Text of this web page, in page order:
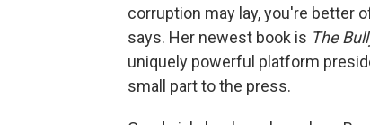
corruption may lay, you're better
says. Her newest book is The
uniquely powerful platform
small part to the press.